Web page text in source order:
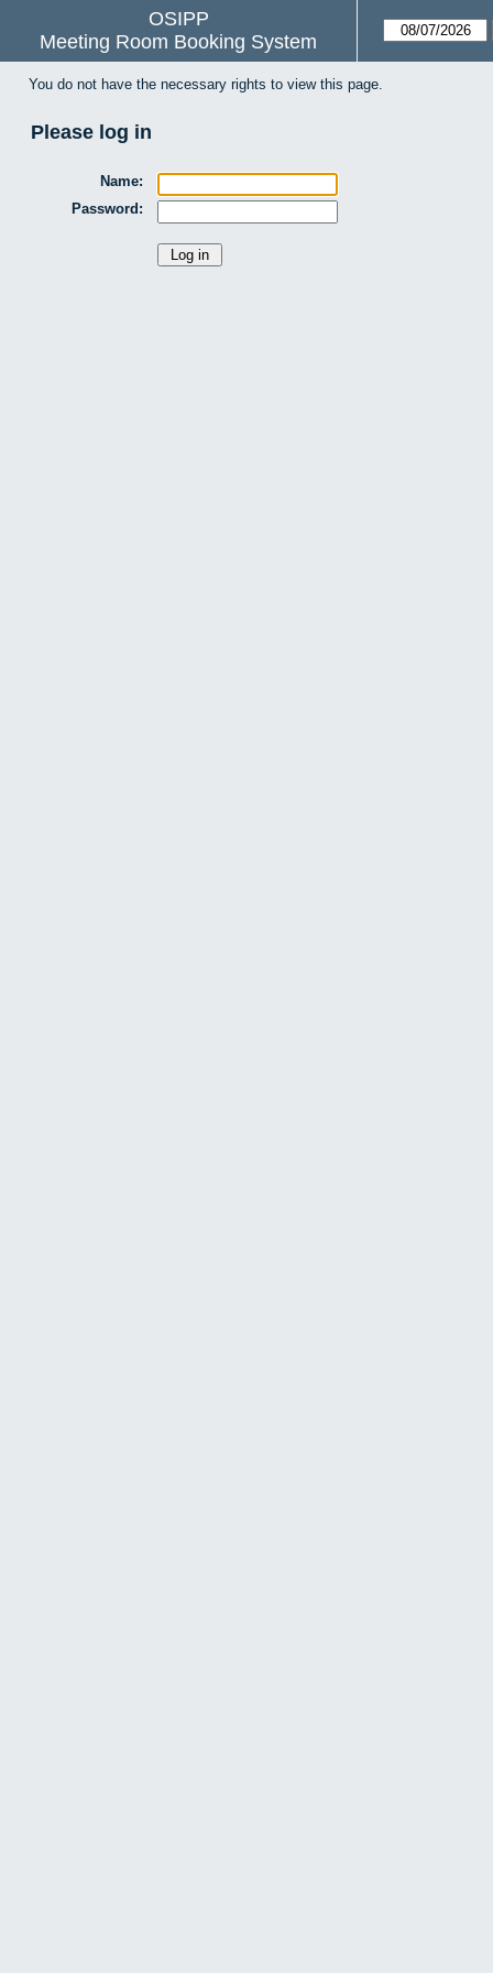
OSIPP
Meeting Room Booking System
You do not have the necessary rights to view this page.
Please log in
Name:
Password: